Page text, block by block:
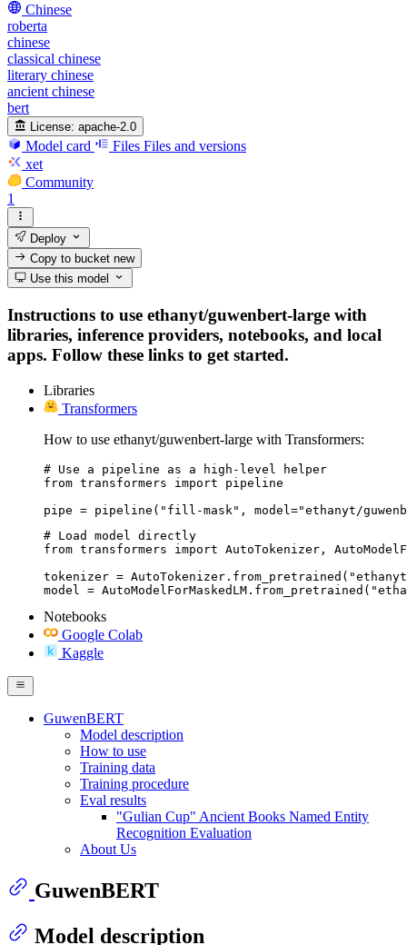
Chinese
roberta
chinese
classical chinese
literary chinese
ancient chinese
bert
License: apache-2.0
Model card Files Files and versions
xet
Community
1
Deploy
Copy to bucketnew
Use this model
Instructions to use ethanyt/guwenbert-large with
libraries, inference providers, notebooks, and local
apps. Follow these links to get started.
Libraries
Transformers
How to use ethanyt/guwenbert-large with Transformers:
# Use a pipeline as a high-level helper
from transformers import pipeline
pipe = pipeline("fill-mask", model="ethanyt/
# Load model directly
from transformers import AutoTokenizer,
tokenizer =
model =
Notebooks
Google Colab
Kaggle
GuwenBERT
Model description
How to use
Training data
Training procedure
Eval results
"Gulian Cup" Ancient Books Named Entity
Recognition Evaluation
About Us
GuwenBERT
Model description